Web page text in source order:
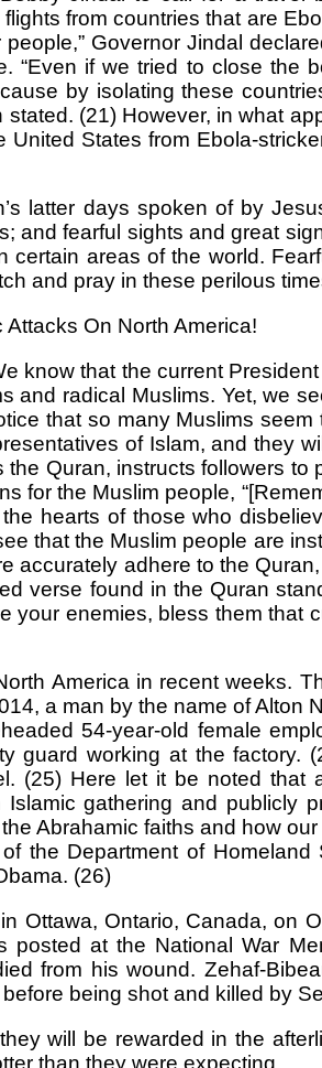
from countries that are
Governor Jindal
if we tried to close the
by isolating these
(21) However, in what
States from Ebola-
latter days spoken of by
fearful sights and great
areas of the world.
and pray in these perilous
Attacks On North America!
know that the current
radical Muslims. Yet, we
that so many Muslims seem
of Islam, and they
Quran, instructs followers
for the Muslim people,
hearts of those who
that the Muslim people are
accurately adhere to the
verse found in the Quran
your enemies, bless them
America in recent weeks.
a man by the name of Alton
54-year-old female
working at the factory.
(25) Here let it be noted that
gathering and publicly
Abrahamic faiths and how
the Department of Homeland
(26)
Ottawa, Ontario, Canada, on
at the National War
from his wound. Zehaf-
being shot and killed by
will be rewarded in the
than they were expecting.